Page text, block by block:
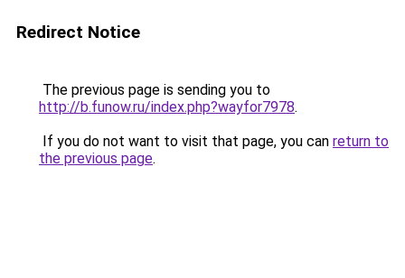
Redirect Notice
The previous page is sending you to
http://b.funow.ru/index.php?wayfor7978.
If you do not want to visit that page, you can return to
the previous page.